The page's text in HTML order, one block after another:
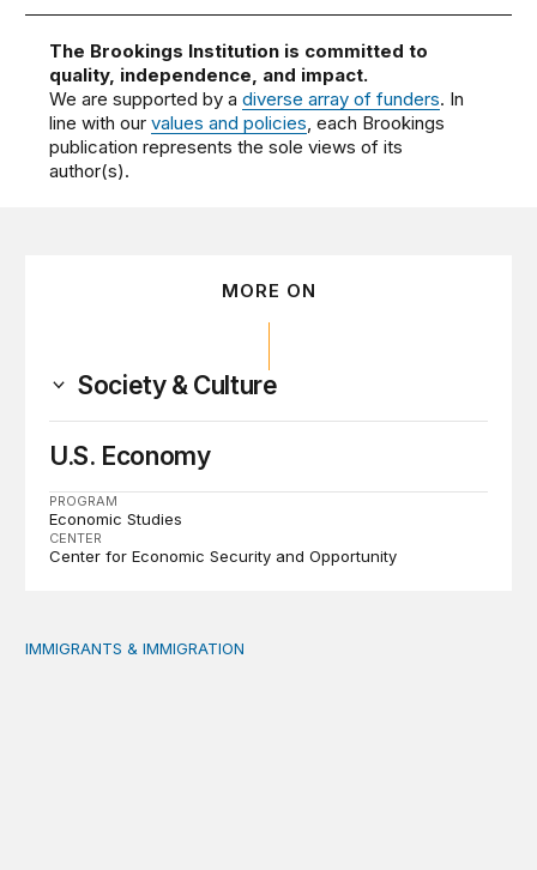
The Brookings Institution is committed to
quality, independence, and impact.
We are supported by adiverse array of funders. In
line with ourvalues and policies, each Brookings
publication represents the sole views of its
author(s).
MORE ON
Society & Culture
U.S. Economy
PROGRAM
Economic Studies
CENTER
Center for Economic Security and Opportunity
Reading the labor market when population is a
IMMIGRANTS & IMMIGRATION